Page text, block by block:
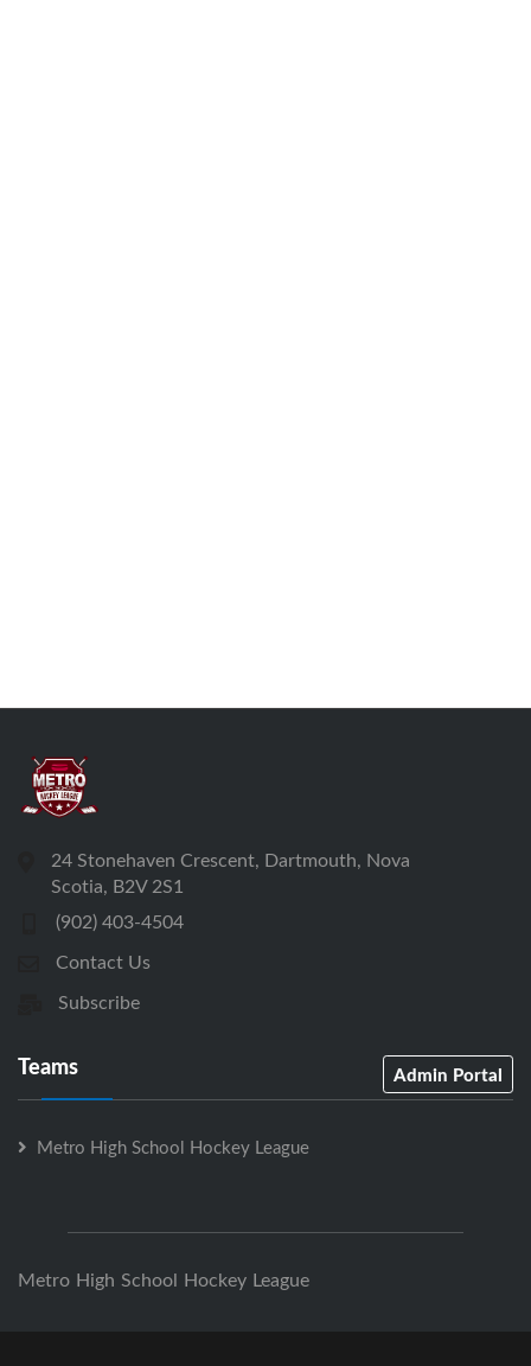
24 Stonehaven Crescent, Dartmouth, Nova
Scotia, B2V 2S1
(902) 403-4504
Contact Us
Subscribe
Teams Admin Portal
Metro High School Hockey League
Metro High School Hockey League